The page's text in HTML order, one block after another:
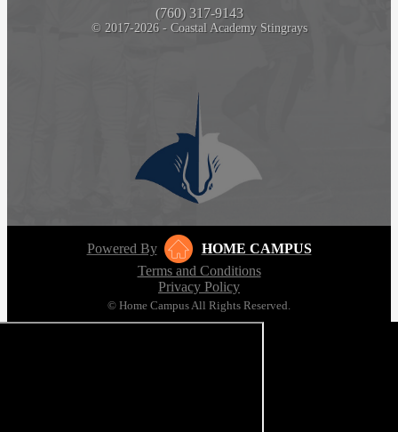
(760) 317-9143
© 2017-2026 - Coastal Academy Stingrays
Powered By
HOME CAMPUS
Terms and Conditions
Privacy Policy
© Home Campus All Rights Reserved.